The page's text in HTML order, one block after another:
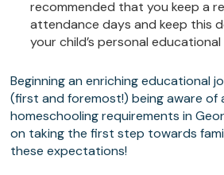
recommended that you keep a
attendance days and keep this
your child’s personal educational
Beginning an enriching educational
(first and foremost!) being aware of
homeschooling requirements in
on taking the first step towards
these expectations!